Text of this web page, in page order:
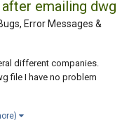
emailing dwg
Error Messages &
different companies.
file I have no problem
their autocad crashes